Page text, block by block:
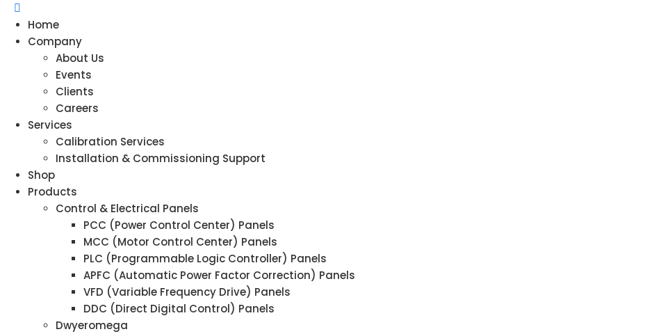
Home
Company
About Us
Events
Clients
Careers
Services
Calibration Services
Installation & Commissioning Support
Shop
Products
Control & Electrical Panels
PCC (Power Control Center) Panels
MCC (Motor Control Center) Panels
PLC (Programmable Logic Controller) Panels
APFC (Automatic Power Factor Correction) Panels
VFD (Variable Frequency Drive) Panels
DDC (Direct Digital Control) Panels
Dwyeromega